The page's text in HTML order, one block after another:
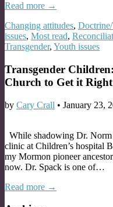
Read more →
Changing attitudes,
issues, Most read,
Transgender, Youth issues
Transgender
Church to Get it Right
by Cary Crall • January 23,
While shadowing Dr.
clinic at Children’s hospital
my Mormon pioneer
now. Dr. Spack is one of…
Read more →